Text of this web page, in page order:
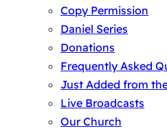
Copy Permission
Daniel Series
Donations
Frequently Asked
Just Added from
Live Broadcasts
Our Church